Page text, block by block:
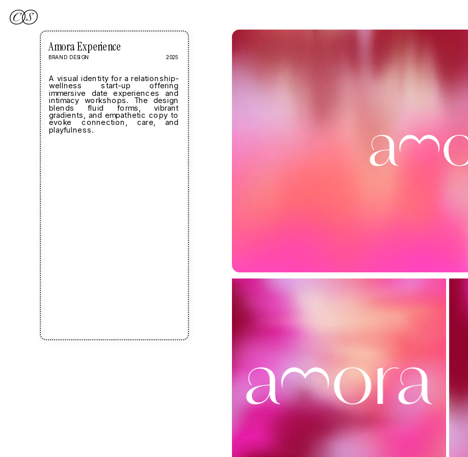
Amora Experience
BRAND DESIGN 2025
A visual identity for a relationship-
wellness start-up offering
immersive date experiences and
intimacy workshops. The design
blends fluid forms, vibrant
gradients, and empathetic copy to
evoke connection, care, and
playfulness.